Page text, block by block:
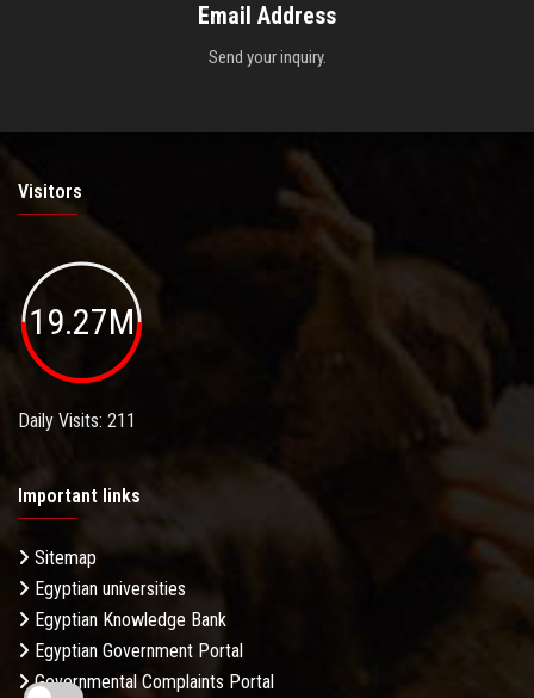
Email Address
Send your inquiry.
Visitors
19.27M
Daily Visits: 211
Important links
Sitemap
Egyptian universities
Egyptian Knowledge Bank
Egyptian Government Portal
Governmental Complaints Portal